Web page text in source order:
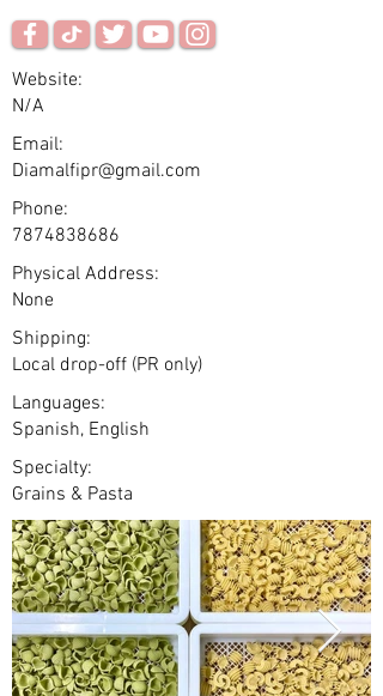
Website:
N/A
Email:
Diamalfipr@gmail.com
Phone:
7874838686
Physical Address:
None
Shipping:
Local drop-off (PR only)
Languages:
Spanish, English
Specialty:
Grains & Pasta